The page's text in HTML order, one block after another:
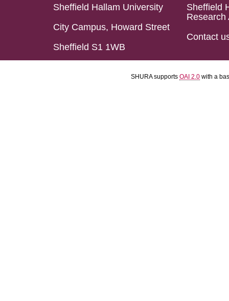
Sheffield Hallam University
City Campus, Howard Street
Sheffield S1 1WB
Sheffield
Research
Contact
SHURA supports OAI 2.0 with a